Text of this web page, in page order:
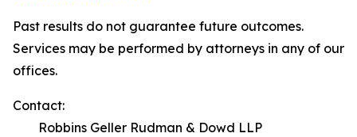
Past results do not guarantee future outcomes.
Services may be performed by attorneys in any of our
offices.
Contact:
Robbins Geller Rudman & Dowd LLP